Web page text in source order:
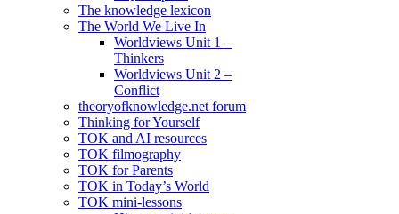
The knowledge lexicon
The World We Live In
Worldviews Unit 1 –
Thinkers
Worldviews Unit 2 –
Conflict
theoryofknowledge.net forum
Thinking for Yourself
TOK and AI resources
TOK filmography
TOK for Parents
TOK in Today’s World
TOK mini-lessons